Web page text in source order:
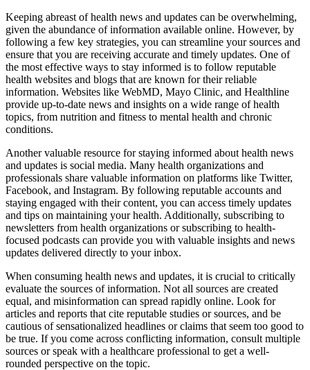
Keeping abreast of health news and updates can be overwhelming,
given the abundance of information available online. However, by
following a few key strategies, you can streamline your sources and
ensure that you are receiving accurate and timely updates. One of
the most effective ways to stay informed is to follow reputable
health websites and blogs that are known for their reliable
information. Websites like WebMD, Mayo Clinic, and Healthline
provide up-to-date news and insights on a wide range of health
topics, from nutrition and fitness to mental health and chronic
conditions.
Another valuable resource for staying informed about health news
and updates is social media. Many health organizations and
professionals share valuable information on platforms like Twitter,
Facebook, and Instagram. By following reputable accounts and
staying engaged with their content, you can access timely updates
and tips on maintaining your health. Additionally, subscribing to
newsletters from health organizations or subscribing to health-
focused podcasts can provide you with valuable insights and news
updates delivered directly to your inbox.
When consuming health news and updates, it is crucial to critically
evaluate the sources of information. Not all sources are created
equal, and misinformation can spread rapidly online. Look for
articles and reports that cite reputable studies or sources, and be
cautious of sensationalized headlines or claims that seem too good to
be true. If you come across conflicting information, consult multiple
sources or speak with a healthcare professional to get a well-
rounded perspective on the topic.